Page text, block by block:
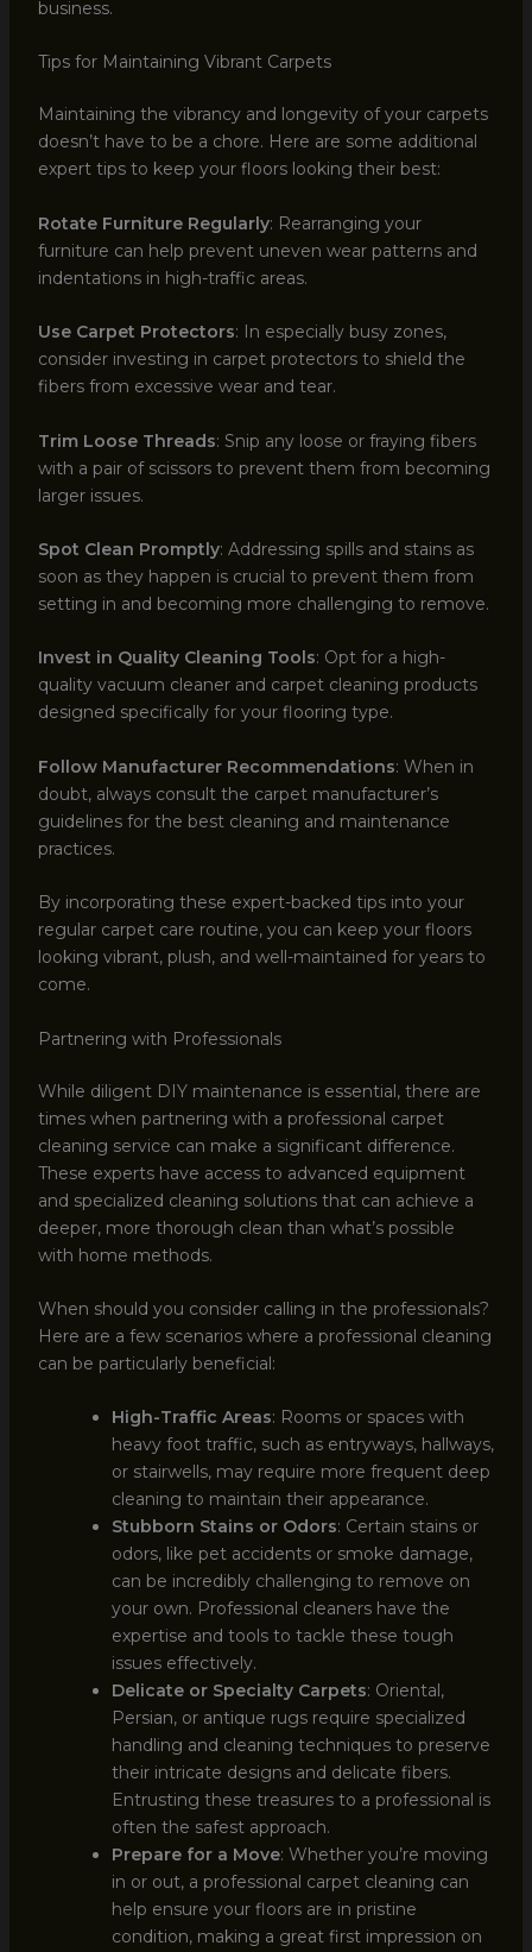
business.
Tips for Maintaining Vibrant Carpets
Maintaining the vibrancy and longevity of your carpets
doesn’t have to be a chore. Here are some additional
expert tips to keep your floors looking their best:
Rotate Furniture Regularly: Rearranging your
furniture can help prevent uneven wear patterns and
indentations in high-traffic areas.
Use Carpet Protectors: In especially busy zones,
consider investing in carpet protectors to shield the
fibers from excessive wear and tear.
Trim Loose Threads: Snip any loose or fraying fibers
with a pair of scissors to prevent them from becoming
larger issues.
Spot Clean Promptly: Addressing spills and stains as
soon as they happen is crucial to prevent them from
setting in and becoming more challenging to remove.
Invest in Quality Cleaning Tools: Opt for a high-
quality vacuum cleaner and carpet cleaning products
designed specifically for your flooring type.
Follow Manufacturer Recommendations: When in
doubt, always consult the carpet manufacturer’s
guidelines for the best cleaning and maintenance
practices.
By incorporating these expert-backed tips into your
regular carpet care routine, you can keep your floors
looking vibrant, plush, and well-maintained for years to
come.
Partnering with Professionals
While diligent DIY maintenance is essential, there are
times when partnering with a professional carpet
cleaning service can make a significant difference.
These experts have access to advanced equipment
and specialized cleaning solutions that can achieve a
deeper, more thorough clean than what’s possible
with home methods.
When should you consider calling in the professionals?
Here are a few scenarios where a professional cleaning
can be particularly beneficial:
High-Traffic Areas: Rooms or spaces with
heavy foot traffic, such as entryways, hallways,
or stairwells, may require more frequent deep
cleaning to maintain their appearance.
Stubborn Stains or Odors: Certain stains or
odors, like pet accidents or smoke damage,
can be incredibly challenging to remove on
your own. Professional cleaners have the
expertise and tools to tackle these tough
issues effectively.
Delicate or Specialty Carpets: Oriental,
Persian, or antique rugs require specialized
handling and cleaning techniques to preserve
their intricate designs and delicate fibers.
Entrusting these treasures to a professional is
often the safest approach.
Prepare for a Move: Whether you’re moving
in or out, a professional carpet cleaning can
help ensure your floors are in pristine
condition, making a great first impression on